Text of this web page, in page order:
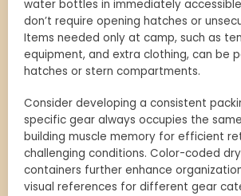
water bottles in immediately
don’t require opening hatches or
Items needed only at camp, such as
equipment, and extra clothing, can be
hatches or stern compartments.
Consider developing a consistent
specific gear always occupies the
building muscle memory for efficient
challenging conditions. Color-coded
containers further enhance
visual references for different gear